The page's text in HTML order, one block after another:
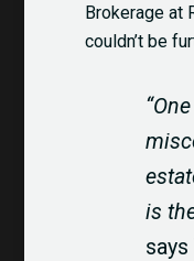
Brokerage at
couldn’t be
is
says